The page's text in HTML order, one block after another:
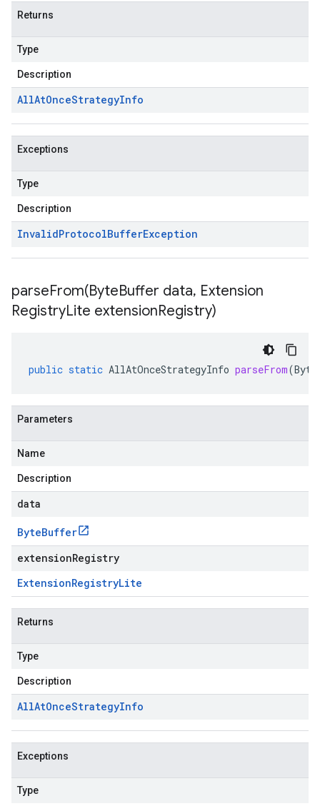
Returns
Type
Description
AllAtOnceStrategyInfo
Exceptions
Type
Description
InvalidProtocolBufferException
parseFrom(ByteBuffer data, Extension
RegistryLite extensionRegistry)
public static AllAtOnceStrategyInfo parseFrom(
Parameters
Name
Description
data
ByteBuffer
extensionRegistry
ExtensionRegistryLite
Returns
Type
Description
AllAtOnceStrategyInfo
Exceptions
Type